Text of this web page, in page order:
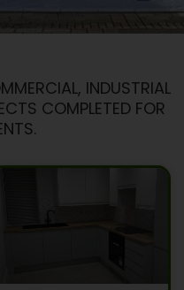
INDUSTRIAL
COMPLETED FOR